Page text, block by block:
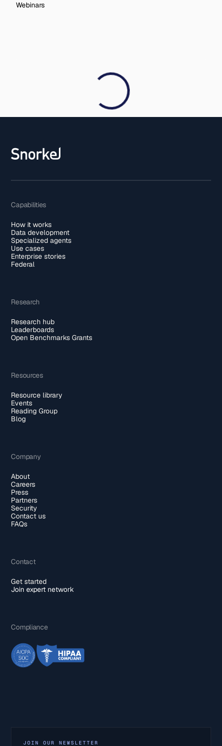
Webinars
Capabilities
How it works
Data development
Specialized agents
Use cases
Enterprise stories
Federal
Research
Research hub
Leaderboards
Open Benchmarks Grants
Resources
Resource library
Events
Reading Group
Blog
Company
About
Careers
Press
Partners
Security
Contact us
FAQs
Contact
Get started
Join expert network
Compliance
JOIN OUR NEWSLETTER